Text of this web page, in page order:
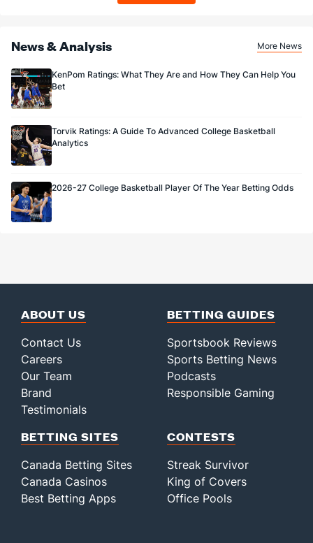
News & Analysis More News
KenPom Ratings: What They Are and How They Can Help You
Bet
Torvik Ratings: A Guide To Advanced College Basketball
Analytics
2026-27 College Basketball Player Of The Year Betting Odds
ABOUT US
Contact Us
Careers
Our Team
Brand
Testimonials
BETTING GUIDES
Sportsbook Reviews
Sports Betting News
Podcasts
Responsible Gaming
BETTING SITES
Canada Betting Sites
Canada Casinos
Best Betting Apps
CONTESTS
Streak Survivor
King of Covers
Office Pools